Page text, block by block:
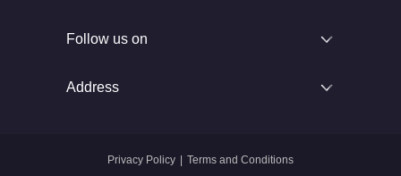
Follow us on
Address
Privacy Policy Terms and Conditions